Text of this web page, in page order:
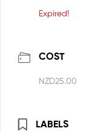
Expired!
COST
NZD25.00
LABELS